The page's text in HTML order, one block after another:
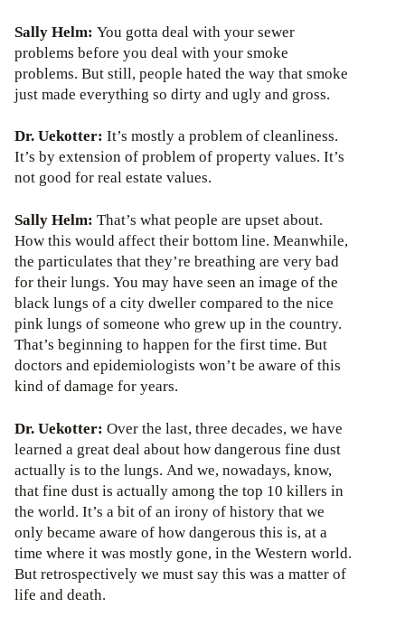
Sally Helm: You gotta deal with your sewer
problems before you deal with your smoke
problems. But still, people hated the way that smoke
just made everything so dirty and ugly and gross.
Dr. Uekotter: It’s mostly a problem of cleanliness.
It’s by extension of problem of property values. It’s
not good for real estate values.
Sally Helm: That’s what people are upset about.
How this would affect their bottom line. Meanwhile,
the particulates that they’re breathing are very bad
for their lungs. You may have seen an image of the
black lungs of a city dweller compared to the nice
pink lungs of someone who grew up in the country.
That’s beginning to happen for the first time. But
doctors and epidemiologists won’t be aware of this
kind of damage for years.
Dr. Uekotter: Over the last, three decades, we have
learned a great deal about how dangerous fine dust
actually is to the lungs. And we, nowadays, know,
that fine dust is actually among the top 10 killers in
the world. It’s a bit of an irony of history that we
only became aware of how dangerous this is, at a
time where it was mostly gone, in the Western world.
But retrospectively we must say this was a matter of
life and death.